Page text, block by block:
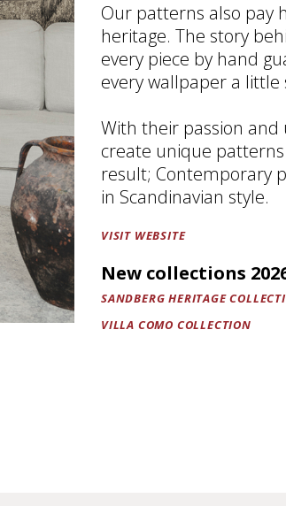
Our patterns also pay
heritage. The story
every piece by hand
every wallpaper a little
With their passion
create unique
result; Contemporary
in Scandinavian style.
VISIT WEBSITE
New collections
SANDBERG HERITAGE
VILLA COMO COLLECTION